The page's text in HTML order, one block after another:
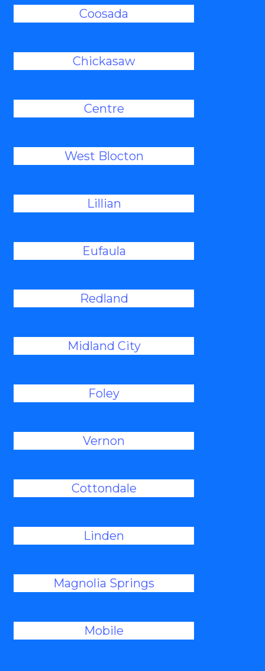
Coosada
Chickasaw
Centre
West Blocton
Lillian
Eufaula
Redland
Midland City
Foley
Vernon
Cottondale
Linden
Magnolia Springs
Mobile